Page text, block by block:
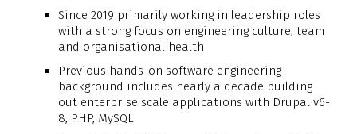
Since 2019 primarily working in leadership roles
with a strong focus on engineering culture, team
and organisational health
Previous hands-on software engineering
background includes nearly a decade building
out enterprise scale applications with Drupal v6-
8, PHP, MySQL